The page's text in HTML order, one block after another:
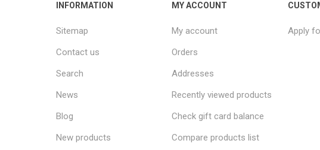
INFORMATION
Sitemap
Contact us
Search
News
Blog
New products
MY ACCOUNT
My account
Orders
Addresses
Recently viewed products
Check gift card balance
Compare products list
Apply